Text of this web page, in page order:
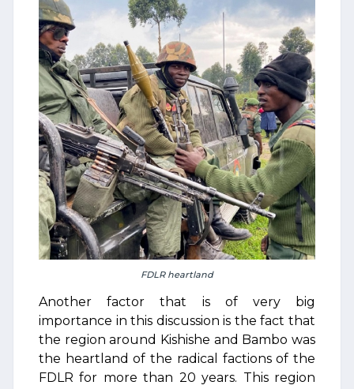
FDLR heartland
Another factor that is of very big
importance in this discussion is the fact that
the region around Kishishe and Bambo was
the heartland of the radical factions of the
FDLR for more than 20 years. This region